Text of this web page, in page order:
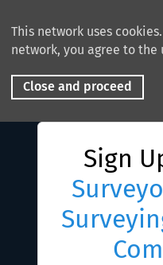
This network uses
network, you agree to the
Close and proceed
Sign